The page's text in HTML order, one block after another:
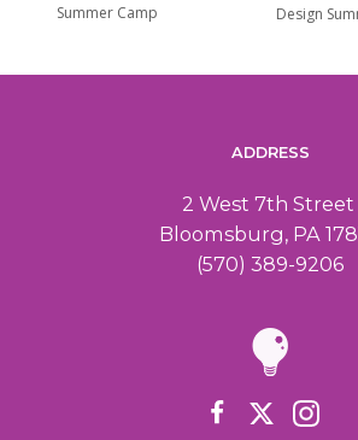
Summer Camp
Design
ADDRESS
2 West 7th Street
Bloomsburg, PA
(570) 389-9206